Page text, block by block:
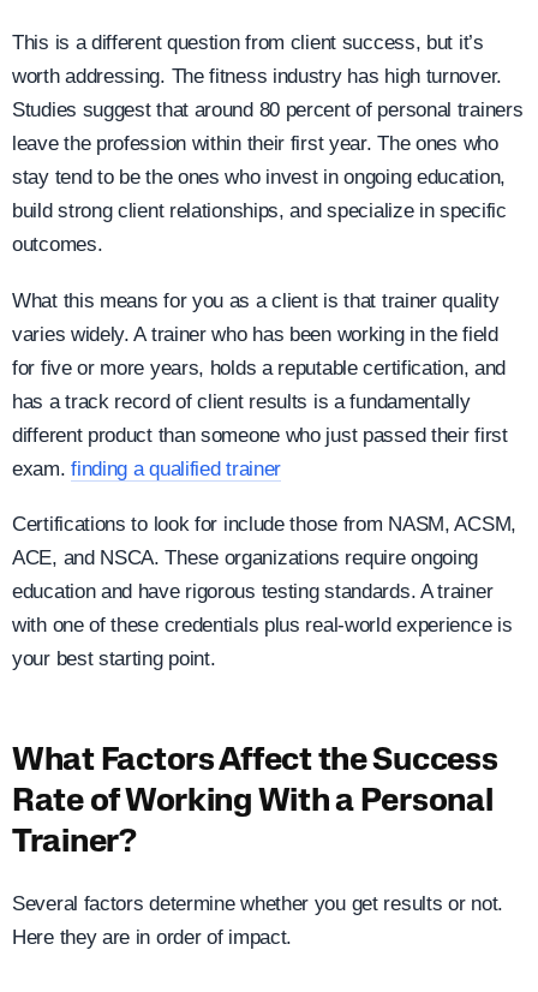
This is a different question from client success, but it’s
worth addressing. The fitness industry has high turnover.
Studies suggest that around 80 percent of personal trainers
leave the profession within their first year. The ones who
stay tend to be the ones who invest in ongoing education,
build strong client relationships, and specialize in specific
outcomes.
What this means for you as a client is that trainer quality
varies widely. A trainer who has been working in the field
for five or more years, holds a reputable certification, and
has a track record of client results is a fundamentally
different product than someone who just passed their first
exam.finding a qualified trainer
Certifications to look for include those from NASM, ACSM,
ACE, and NSCA. These organizations require ongoing
education and have rigorous testing standards. A trainer
with one of these credentials plus real-world experience is
your best starting point.
What Factors Affect the Success
Rate of Working With a Personal
Trainer?
Several factors determine whether you get results or not.
Here they are in order of impact.